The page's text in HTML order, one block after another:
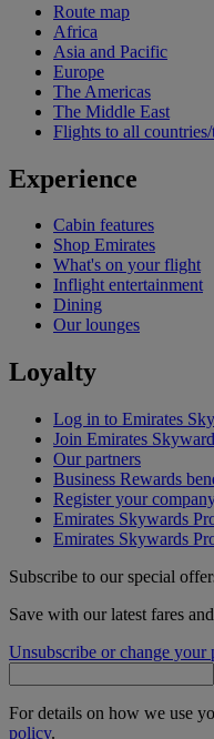
Route map
Africa
Asia and Pacific
Europe
The Americas
The Middle East
Flights to all
Experience
Cabin features
Shop Emirates
What's on your flight
Inflight entertainment
Dining
Our lounges
Loyalty
Log in to Emirates
Join Emirates
Our partners
Business Rewards
Register your
Emirates Skywards
Emirates Skywards
Subscribe to our special
Save with our latest fares
Unsubscribe or change your
For details on how we use
policy.